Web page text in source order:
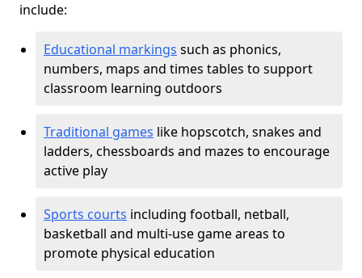
include:
Educational markings such as phonics,
numbers, maps and times tables to support
classroom learning outdoors
Traditional games like hopscotch, snakes and
ladders, chessboards and mazes to encourage
active play
Sports courts including football, netball,
basketball and multi-use game areas to
promote physical education